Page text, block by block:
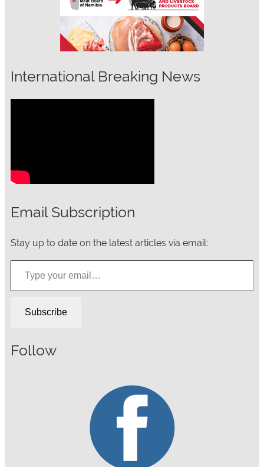
International Breaking News
Email Subscription
Stay up to date on the latest articles via email:
Type your email…
Subscribe
Follow